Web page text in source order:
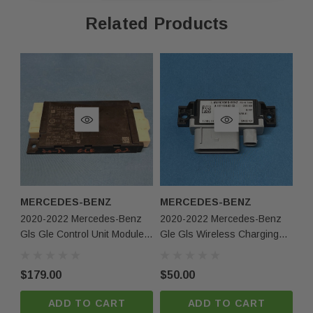
Feel free to contact us with any questions!
30-day returns for items that do not match the
description.
same condition.
Contact Us
Email:partsmartinc@gmail.com
Related Products
MERCEDES-BENZ
2020-2022 Mercedes-Benz
Gls Gle Control Unit Module
$179.00
ADD TO CART
MERCEDES-BENZ
2020-2022 Mercedes-Benz
Gle Gls Wireless Charging
$50.00
ADD TO CART